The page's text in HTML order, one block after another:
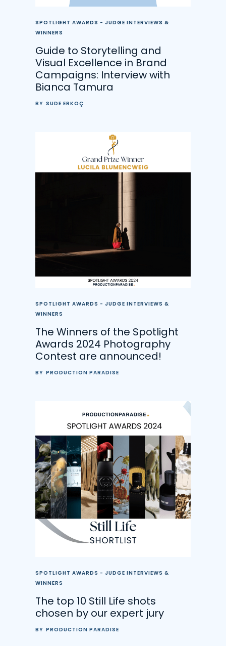
SPOTLIGHT AWARDS - JUDGE INTERVIEWS &
WINNERS
Guide to Storytelling and
Visual Excellence in Brand
Campaigns: Interview with
Bianca Tamura
BY SUDE ERKOÇ
SPOTLIGHT AWARDS - JUDGE INTERVIEWS &
WINNERS
The Winners of the Spotlight
Awards 2024 Photography
Contest are announced!
BY PRODUCTION PARADISE
SPOTLIGHT AWARDS - JUDGE INTERVIEWS &
WINNERS
The top 10 Still Life shots
chosen by our expert jury
BY PRODUCTION PARADISE